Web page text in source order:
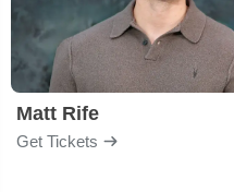
Matt Rife
Get Tickets